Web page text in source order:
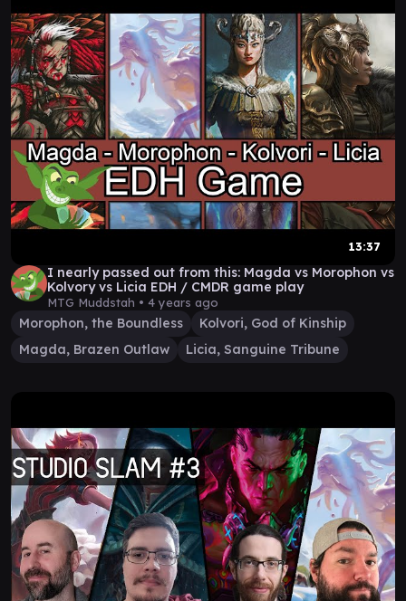
13:37
I nearly passed out from this: Magda vs Morophon vs
Kolvory vs Licia EDH / CMDR game play
MTG Muddstah • 4 years ago
Morophon, the Boundless
Kolvori, God of Kinship
Magda, Brazen Outlaw
Licia, Sanguine Tribune